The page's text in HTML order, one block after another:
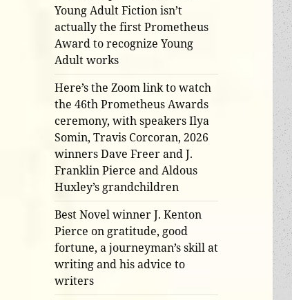
Young Adult Fiction isn’t
actually the first Prometheus
Award to recognize Young
Adult works
Here’s the Zoom link to watch
the 46th Prometheus Awards
ceremony, with speakers Ilya
Somin, Travis Corcoran, 2026
winners Dave Freer and J.
Franklin Pierce and Aldous
Huxley’s grandchildren
Best Novel winner J. Kenton
Pierce on gratitude, good
fortune, a journeyman’s skill at
writing and his advice to
writers